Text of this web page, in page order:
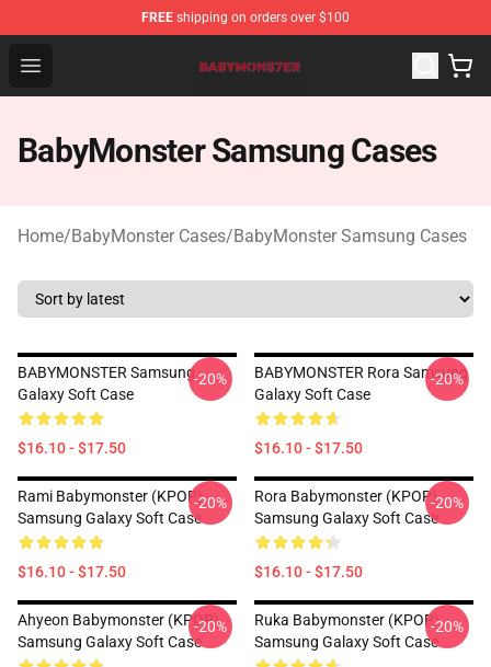
FREE shipping on orders over $100
Open menu
BabyMonster Store - Official BabyMonster Merchandise
BabyMonster Samsung Cases
Home/BabyMonster Cases/BabyMonster Samsung Cases
BABYMONSTER Samsung
Galaxy Soft Case
$16.10 - $17.50
-20%
BABYMONSTER Rora Samsung
Galaxy Soft Case
$16.10 - $17.50
-20%
Rami Babymonster (KPOP)
Samsung Galaxy Soft Case
$16.10 - $17.50
-20%
Rora Babymonster (KPOP)
Samsung Galaxy Soft Case
$16.10 - $17.50
-20%
Ahyeon Babymonster (KPOP)
Samsung Galaxy Soft Case
-20%
Ruka Babymonster (KPOP)
Samsung Galaxy Soft Case
-20%